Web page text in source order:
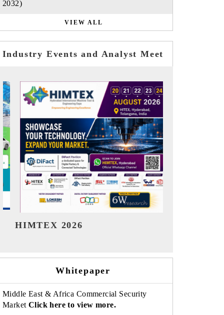
2032)
VIEW ALL
Industry Events and Analyst Meet
India Refining Summit 2026
Whitepaper
Middle East & Africa Commercial Security
Market Click here to view more.